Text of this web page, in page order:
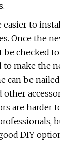
to
Once the
checked
to make the
can be
are harder
DIY